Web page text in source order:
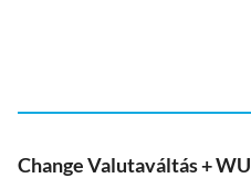
Change Valutaváltás + WU